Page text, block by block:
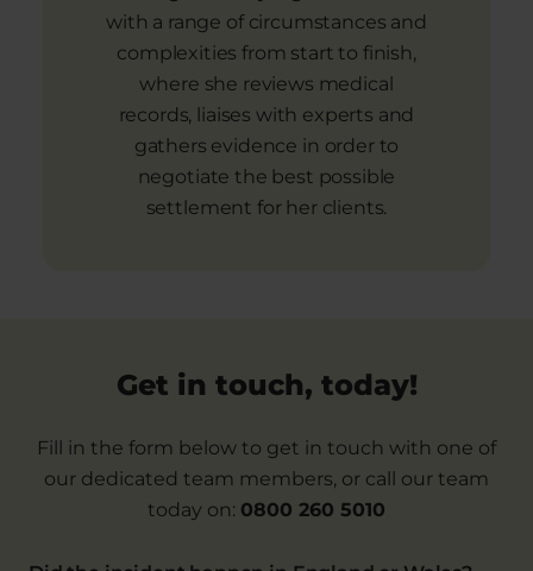
with a range of circumstances and
complexities from start to finish,
where she reviews medical
records, liaises with experts and
gathers evidence in order to
negotiate the best possible
settlement for her clients.
Get in touch, today!
Fill in the form below to get in touch with one of
our dedicated team members, or call our team
today on: 0800 260 5010